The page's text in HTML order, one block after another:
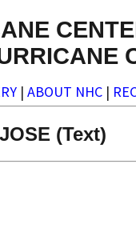
| ABOUT NHC |
(Text)
6